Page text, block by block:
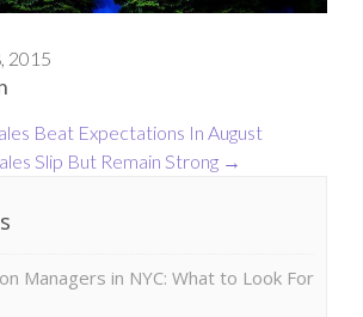
2015
Beat Expectations In August
Slip But Remain Strong →
Managers in NYC: What to Look For